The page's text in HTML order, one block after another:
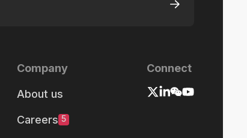
Company
About us
Careers 5
Connect